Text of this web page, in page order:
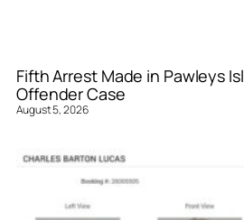
Fifth Arrest Made in Pawleys
Offender Case
August 5, 2026